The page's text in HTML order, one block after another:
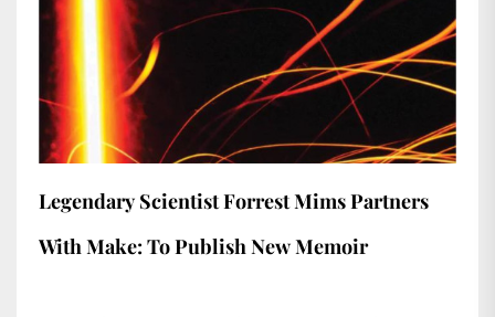
Legendary Scientist Forrest Mims Partners
With Make: To Publish New Memoir